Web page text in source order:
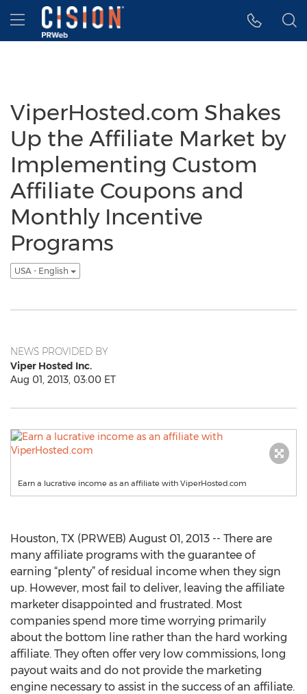
Accessibility Statement
Skip Navigation
Hamburger menu
ViperHosted.com Shakes
Up the Affiliate Market by
Implementing Custom
Affiliate Coupons and
Monthly Incentive
Programs
USA - English
NEWS PROVIDED BY
Viper Hosted Inc.
Aug 01, 2013, 03:00 ET
Earn a lucrative income as an affiliate with ViperHosted.com
Houston, TX (PRWEB) August 01, 2013 -- There are
many affiliate programs with the guarantee of
earning “plenty” of residual income when they sign
up. However, most fail to deliver, leaving the affiliate
marketer disappointed and frustrated. Most
companies spend more time worrying primarily
about the bottom line rather than the hard working
affiliate. They often offer very low commissions, long
payout waits and do not provide the marketing
engine necessary to assist in the success of an affiliate.